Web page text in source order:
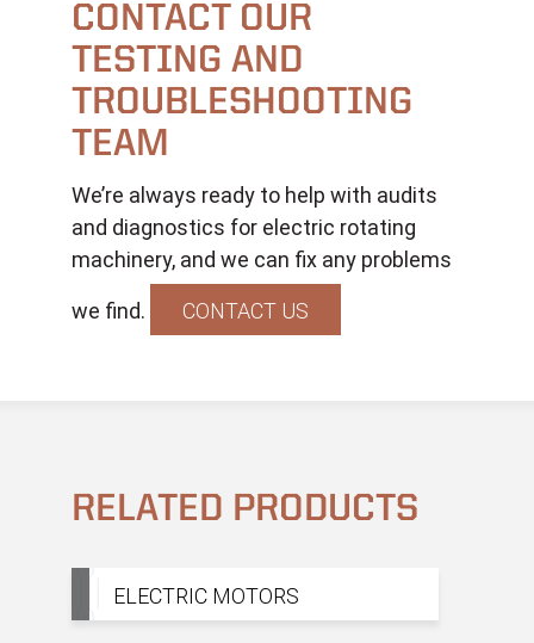
CONTACT OUR
TESTING AND
TROUBLESHOOTING
TEAM
We’re always ready to help with audits
and diagnostics for electric rotating
machinery, and we can fix any problems
we find. CONTACT US
RELATED PRODUCTS
ELECTRIC MOTORS